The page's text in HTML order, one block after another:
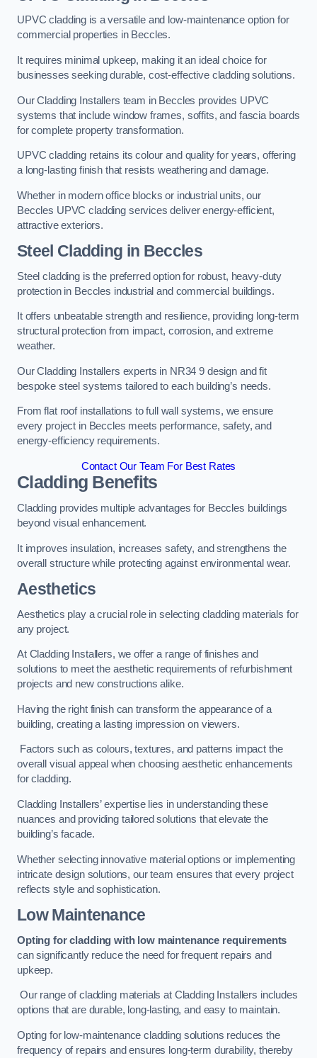
UPVC cladding is a versatile and low-maintenance option for
commercial properties in Beccles.
It requires minimal upkeep, making it an ideal choice for
businesses seeking durable, cost-effective cladding solutions.
Our Cladding Installers team in Beccles provides UPVC
systems that include window frames, soffits, and fascia boards
for complete property transformation.
UPVC cladding retains its colour and quality for years, offering
a long-lasting finish that resists weathering and damage.
Whether in modern office blocks or industrial units, our
Beccles UPVC cladding services deliver energy-efficient,
attractive exteriors.
Steel Cladding in Beccles
Steel cladding is the preferred option for robust, heavy-duty
protection in Beccles industrial and commercial buildings.
It offers unbeatable strength and resilience, providing long-term
structural protection from impact, corrosion, and extreme
weather.
Our Cladding Installers experts in NR34 9 design and fit
bespoke steel systems tailored to each building’s needs.
From flat roof installations to full wall systems, we ensure
every project in Beccles meets performance, safety, and
energy-efficiency requirements.
Contact Our Team For Best Rates
Cladding Benefits
Cladding provides multiple advantages for Beccles buildings
beyond visual enhancement.
It improves insulation, increases safety, and strengthens the
overall structure while protecting against environmental wear.
Aesthetics
Aesthetics play a crucial role in selecting cladding materials for
any project.
At Cladding Installers, we offer a range of finishes and
solutions to meet the aesthetic requirements of refurbishment
projects and new constructions alike.
Having the right finish can transform the appearance of a
building, creating a lasting impression on viewers.
Factors such as colours, textures, and patterns impact the
overall visual appeal when choosing aesthetic enhancements
for cladding.
Cladding Installers’ expertise lies in understanding these
nuances and providing tailored solutions that elevate the
building’s facade.
Whether selecting innovative material options or implementing
intricate design solutions, our team ensures that every project
reflects style and sophistication.
Low Maintenance
Opting for cladding with low maintenance requirements
can significantly reduce the need for frequent repairs and
upkeep.
Our range of cladding materials at Cladding Installers includes
options that are durable, long-lasting, and easy to maintain.
Opting for low-maintenance cladding solutions reduces the
frequency of repairs and ensures long-term durability, thereby